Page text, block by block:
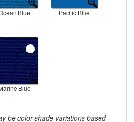
Blue Pacific Blue
Blue
be color shade variations based